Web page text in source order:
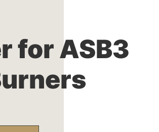
for ASB3